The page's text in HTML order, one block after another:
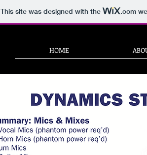
This site was designed with the .com
HOME